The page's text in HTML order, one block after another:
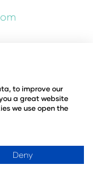
to improve our
a great website
we use open the
Deny